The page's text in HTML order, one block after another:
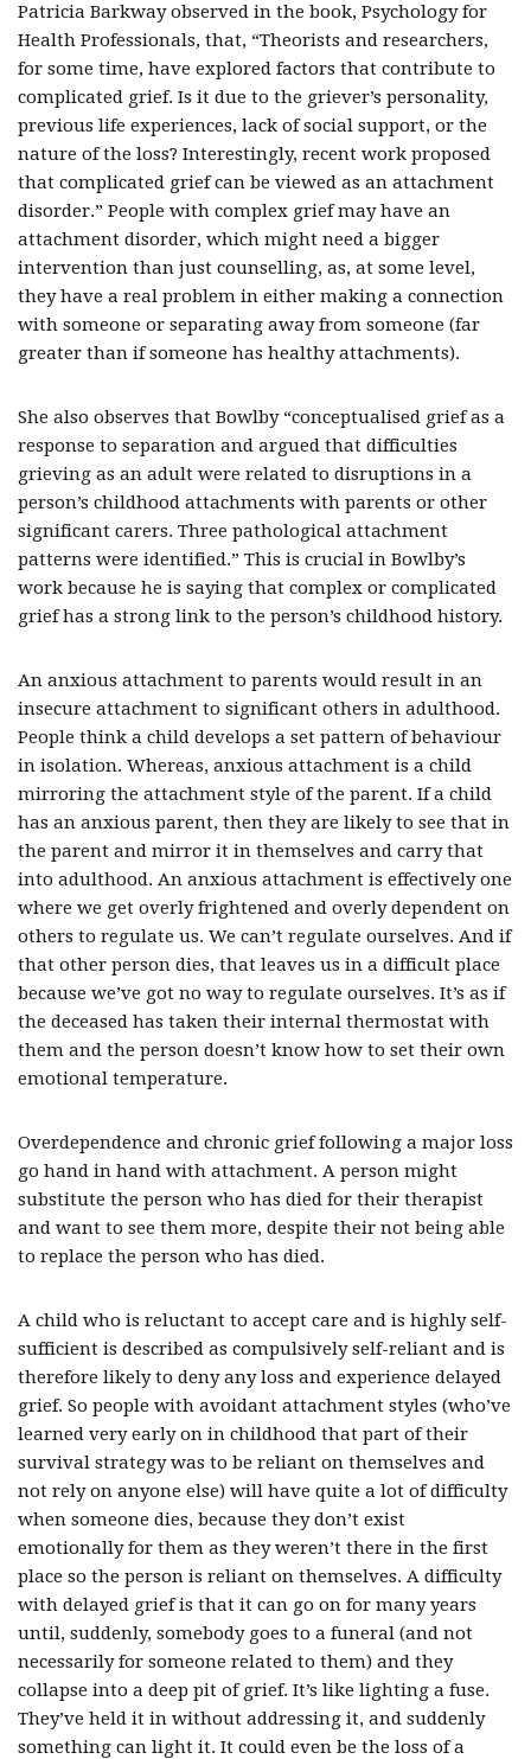
Patricia Barkway observed in the book, Psychology for
Health Professionals, that, “Theorists and researchers,
for some time, have explored factors that contribute to
complicated grief. Is it due to the griever’s personality,
previous life experiences, lack of social support, or the
nature of the loss? Interestingly, recent work proposed
that complicated grief can be viewed as an attachment
disorder.” People with complex grief may have an
attachment disorder, which might need a bigger
intervention than just counselling, as, at some level,
they have a real problem in either making a connection
with someone or separating away from someone (far
greater than if someone has healthy attachments).
She also observes that Bowlby “conceptualised grief as a
response to separation and argued that difficulties
grieving as an adult were related to disruptions in a
person’s childhood attachments with parents or other
significant carers. Three pathological attachment
patterns were identified.” This is crucial in Bowlby’s
work because he is saying that complex or complicated
grief has a strong link to the person’s childhood history.
An anxious attachment to parents would result in an
insecure attachment to significant others in adulthood.
People think a child develops a set pattern of behaviour
in isolation. Whereas, anxious attachment is a child
mirroring the attachment style of the parent. If a child
has an anxious parent, then they are likely to see that in
the parent and mirror it in themselves and carry that
into adulthood. An anxious attachment is effectively one
where we get overly frightened and overly dependent on
others to regulate us. We can’t regulate ourselves. And if
that other person dies, that leaves us in a difficult place
because we’ve got no way to regulate ourselves. It’s as if
the deceased has taken their internal thermostat with
them and the person doesn’t know how to set their own
emotional temperature.
Overdependence and chronic grief following a major loss
go hand in hand with attachment. A person might
substitute the person who has died for their therapist
and want to see them more, despite their not being able
to replace the person who has died.
A child who is reluctant to accept care and is highly self-
sufficient is described as compulsively self-reliant and is
therefore likely to deny any loss and experience delayed
grief. So people with avoidant attachment styles (who’ve
learned very early on in childhood that part of their
survival strategy was to be reliant on themselves and
not rely on anyone else) will have quite a lot of difficulty
when someone dies, because they don’t exist
emotionally for them as they weren’t there in the first
place so the person is reliant on themselves. A difficulty
with delayed grief is that it can go on for many years
until, suddenly, somebody goes to a funeral (and not
necessarily for someone related to them) and they
collapse into a deep pit of grief. It’s like lighting a fuse.
They’ve held it in without addressing it, and suddenly
something can light it. It could even be the loss of a